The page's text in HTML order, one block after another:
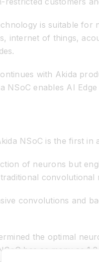
is suitable for
internet of things,
with Akida
NSoC enables AI
NSoC is the first
of neurons but
convolutional
convolutions and
the optimal
has as many as